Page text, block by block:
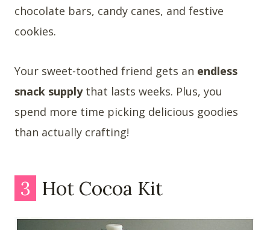
chocolate bars, candy canes, and festive
cookies.
Your sweet-toothed friend gets an endless
snack supplythat lasts weeks. Plus, you
spend more time picking delicious goodies
than actually crafting!
3 Hot Cocoa Kit